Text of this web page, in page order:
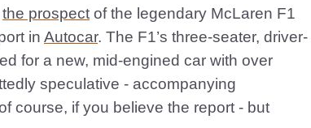
the prospect of the legendary McLaren F1
in Autocar. The F1’s three-seater, driver-
for a new, mid-engined car with over
speculative - accompanying
course, if you believe the report - but